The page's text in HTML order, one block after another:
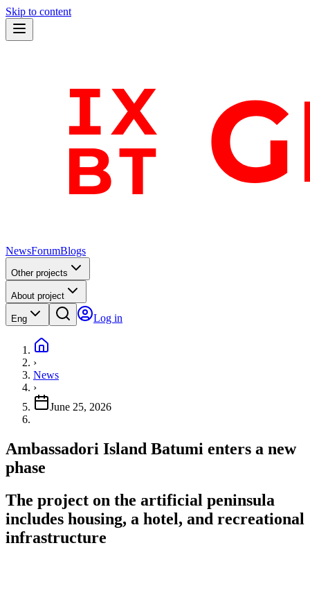
Skip to content
NewsForumBlogs
Other projects
About project
Eng Log in
›
News
›
June 25, 2026
Ambassadori Island Batumi enters a new
phase
The project on the artificial peninsula
includes housing, a hotel, and recreational
infrastructure